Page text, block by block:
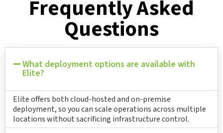
Frequently Asked
Questions
What deployment options are available with
Elite?
Elite offers both cloud-hosted and on-premise
deployment, so you can scale operations across multiple
locations without sacrificing infrastructure control.